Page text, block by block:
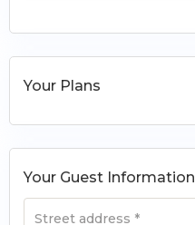
Your Plans
Your Guest Information
Street address *